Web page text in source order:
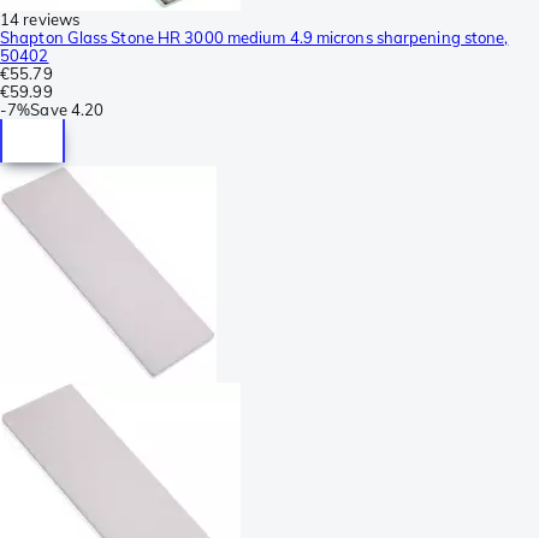
14 reviews
Shapton Glass Stone HR 3000 medium 4.9 microns sharpening stone,
50402
€55.79
€59.99
-7%Save 4.20